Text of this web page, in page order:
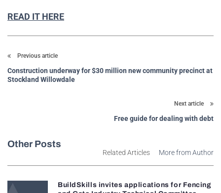
READ IT HERE
Previous article
Construction underway for $30 million new community precinct at
Stockland Willowdale
Next article
Free guide for dealing with debt
Other Posts
Related Articles More from Author
BuildSkills invites applications for Fencing